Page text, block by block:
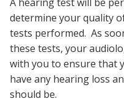
determine your quality
tests performed. As
these tests, your
with you to ensure that
have any hearing loss
should be.